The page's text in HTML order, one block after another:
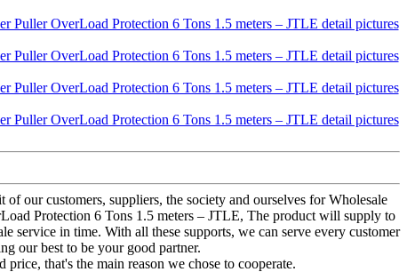
our customers, suppliers, the society and ourselves for Wholesale
Protection 6 Tons 1.5 meters – JTLE, The product will supply to
service in time. With all these supports, we can serve every customer
our best to be your good partner.
that's the main reason we chose to cooperate.